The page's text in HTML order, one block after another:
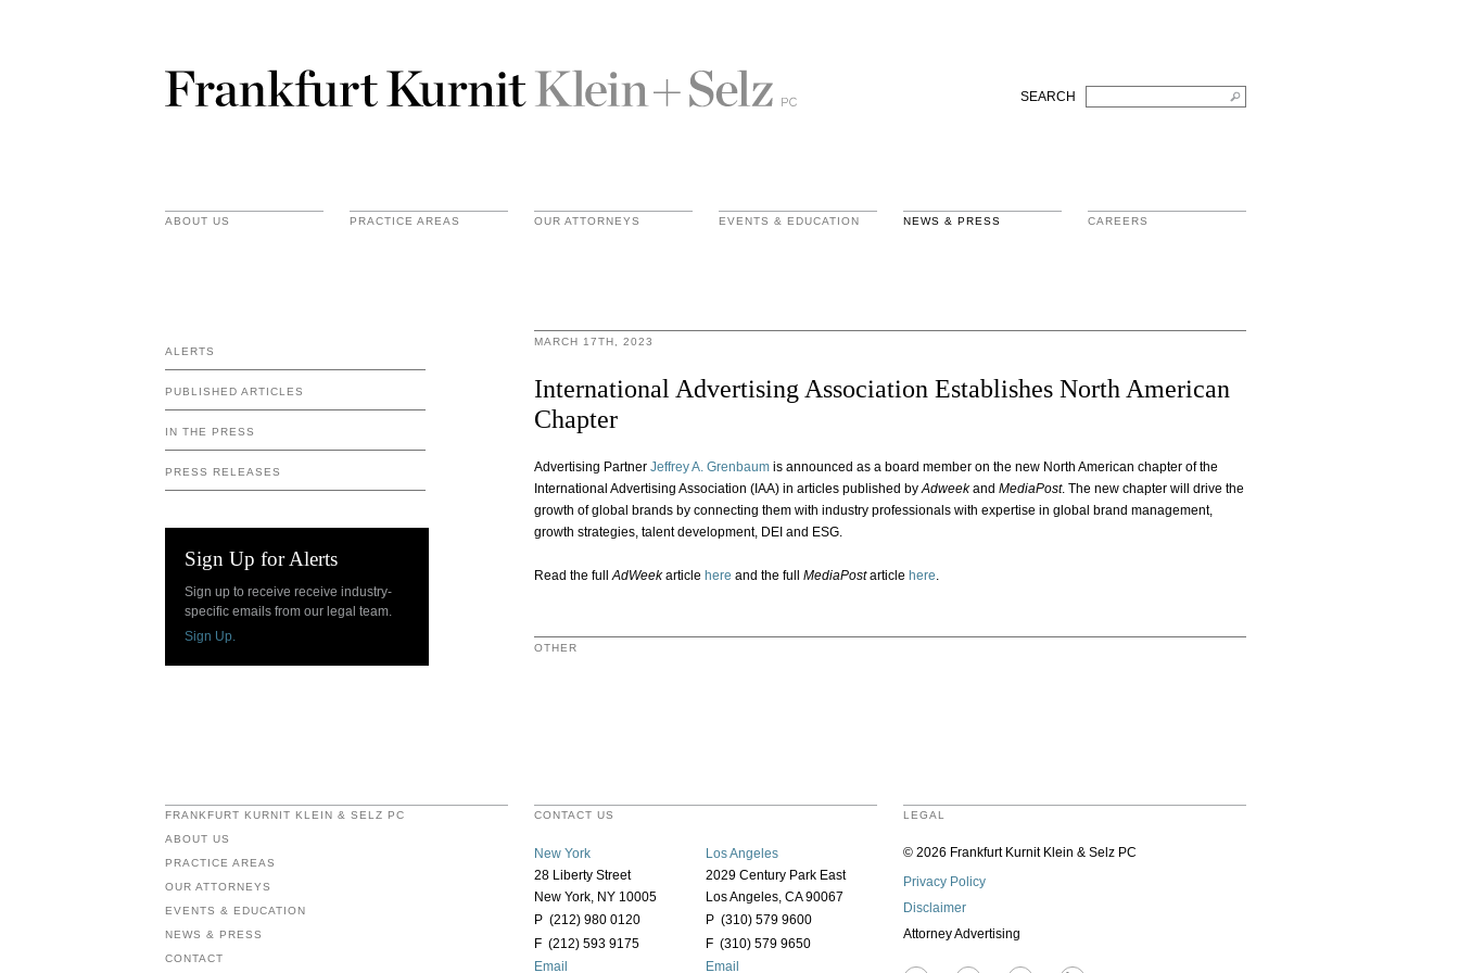
SEARCH
ABOUT US PRACTICE AREAS OUR ATTORNEYS EVENTS & EDUCATION NEWS & PRESS CAREERS
ALERTS
PUBLISHED ARTICLES
IN THE PRESS
PRESS RELEASES
Sign Up for Alerts
Sign up to receive receive industry-
specific emails from our legal team.
Sign Up.
MARCH 17TH, 2023
International Advertising Association Establishes North American
Chapter
Advertising Partner Jeffrey A. Grenbaum is announced as a board member on the new North American chapter of the
International Advertising Association (IAA) in articles published byAdweekand MediaPost. The new chapter will drive the
growth of global brands by connecting them with industry professionals with expertise in global brand management,
growth strategies, talent development, DEI and ESG.
Read the fullAdWeekarticle here and the full MediaPostarticle here.
OTHER
FRANKFURT KURNIT KLEIN & SELZ PC
ABOUT US
PRACTICE AREAS
OUR ATTORNEYS
EVENTS & EDUCATION
NEWS & PRESS
CONTACT
CONTACT US
New York
28 Liberty Street
New York, NY 10005
P (212) 980 0120
F (212) 593 9175
Email
Los Angeles
2029 Century Park East
Los Angeles, CA 90067
P (310) 579 9600
F (310) 579 9650
Email
LEGAL
© 2026 Frankfurt Kurnit Klein & Selz PC
Privacy Policy
Disclaimer
Attorney Advertising